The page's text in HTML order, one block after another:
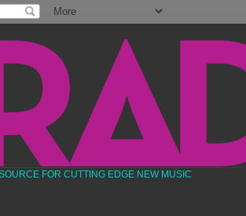
FOR CUTTING EDGE NEW MUSIC